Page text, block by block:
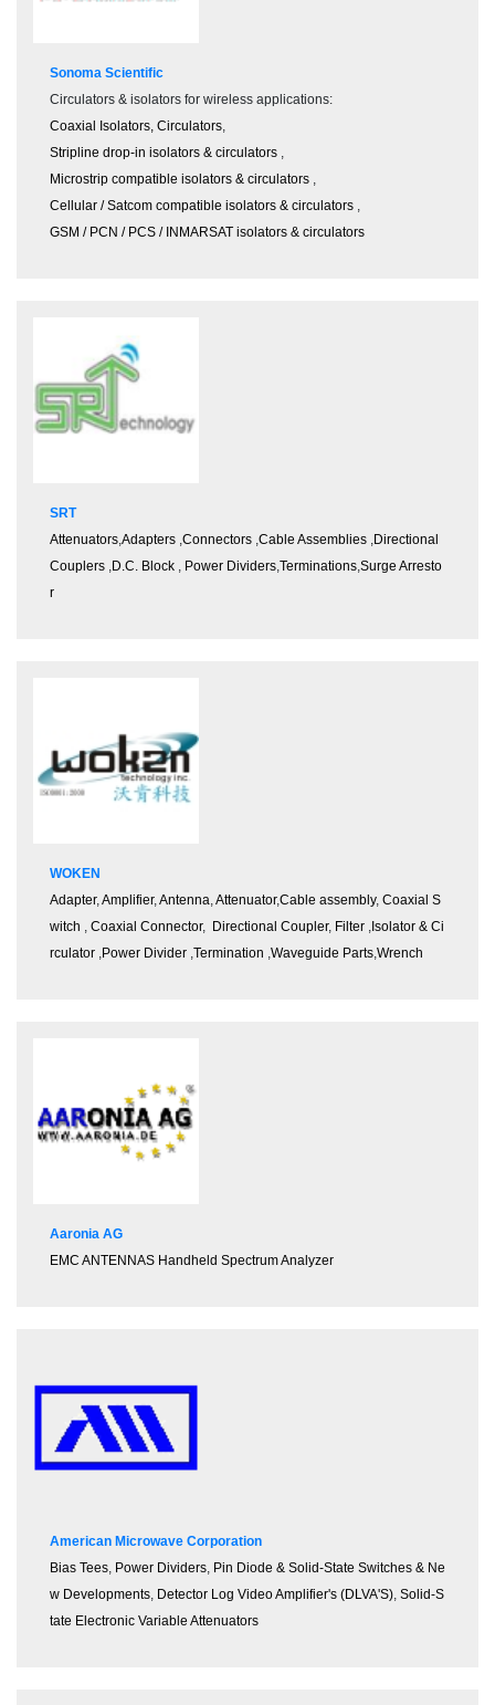
Sonoma Scientific
Circulators & isolators for wireless applications:
Coaxial Isolators, Circulators,
Stripline drop-in isolators & circulators ,
Microstrip compatible isolators & circulators ,
Cellular / Satcom compatible isolators & circulators ,
GSM / PCN / PCS / INMARSAT isolators & circulators
SRT
Attenuators,Adapters ,Connectors ,Cable Assemblies ,Directional
Couplers ,D.C. Block , Power Dividers,Terminations,Surge Arresto
r
WOKEN
Adapter,Amplifier,Antenna,Attenuator,Cable assembly, Coaxial S
witch , Coaxial Connector, Directional Coupler, Filter , Isolator & Ci
rculator ,Power Divider ,Termination ,Waveguide Parts,Wrench
Aaronia AG
EMC ANTENNAS Handheld Spectrum Analyzer
American Microwave Corporation
Bias Tees, Power Dividers, Pin Diode & Solid-State Switches & Ne
w Developments, Detector Log Video Amplifier's (DLVA'S), Solid-S
tate Electronic Variable Attenuators